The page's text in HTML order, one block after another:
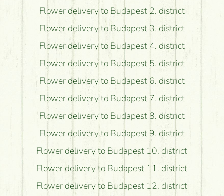
Flower delivery to Budapest 2. district
Flower delivery to Budapest 3. district
Flower delivery to Budapest 4. district
Flower delivery to Budapest 5. district
Flower delivery to Budapest 6. district
Flower delivery to Budapest 7. district
Flower delivery to Budapest 8. district
Flower delivery to Budapest 9. district
Flower delivery to Budapest 10. district
Flower delivery to Budapest 11. district
Flower delivery to Budapest 12. district